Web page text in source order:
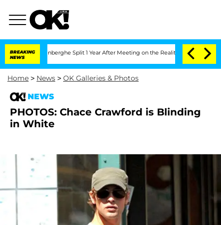
BREAKING
NEWS
Vansteenberghe Split 1 Year After Meeting on the Reality Show
Home > News > OK Galleries & Photos
NEWS
PHOTOS: Chace Crawford is Blinding
in White